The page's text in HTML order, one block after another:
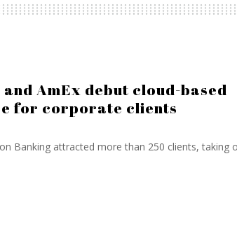
and AmEx debut cloud-based
for corporate clients
Banking attracted more than 250 clients, taking